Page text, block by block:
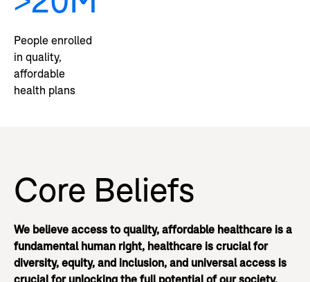
People enrolled
in quality,
affordable
health plans
Core Beliefs
We believe access to quality, affordable healthcare is a
fundamental human right, healthcare is crucial for
diversity, equity, and inclusion, and universal access is
crucial for unlocking the full potential of our society.